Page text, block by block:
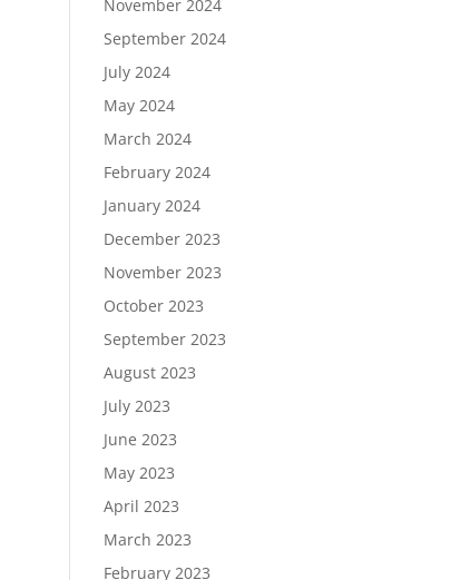
November 2024
September 2024
July 2024
May 2024
March 2024
February 2024
January 2024
December 2023
November 2023
October 2023
September 2023
August 2023
July 2023
June 2023
May 2023
April 2023
March 2023
February 2023